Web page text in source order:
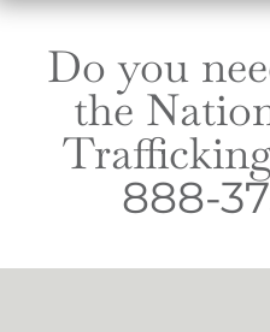
Do you
the
888-